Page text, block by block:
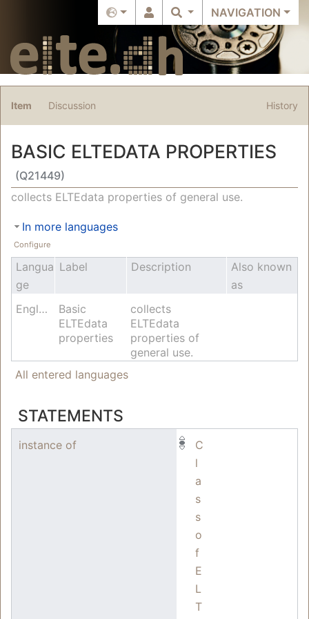
NAVIGATION
Item Discussion History
BASIC ELTEDATA PROPERTIES
(Q21449)
Jump to:navigation,search
collects ELTEdata properties of general use.
In more languages
Configure
Langua
ge
Label Description
Also known
as
English
Basic
ELTEdata
properties
collects
ELTEdata
properties of
general use.
All entered languages
STATEMENTS
instance of
C
l
a
s
s
o
f
E
L
T